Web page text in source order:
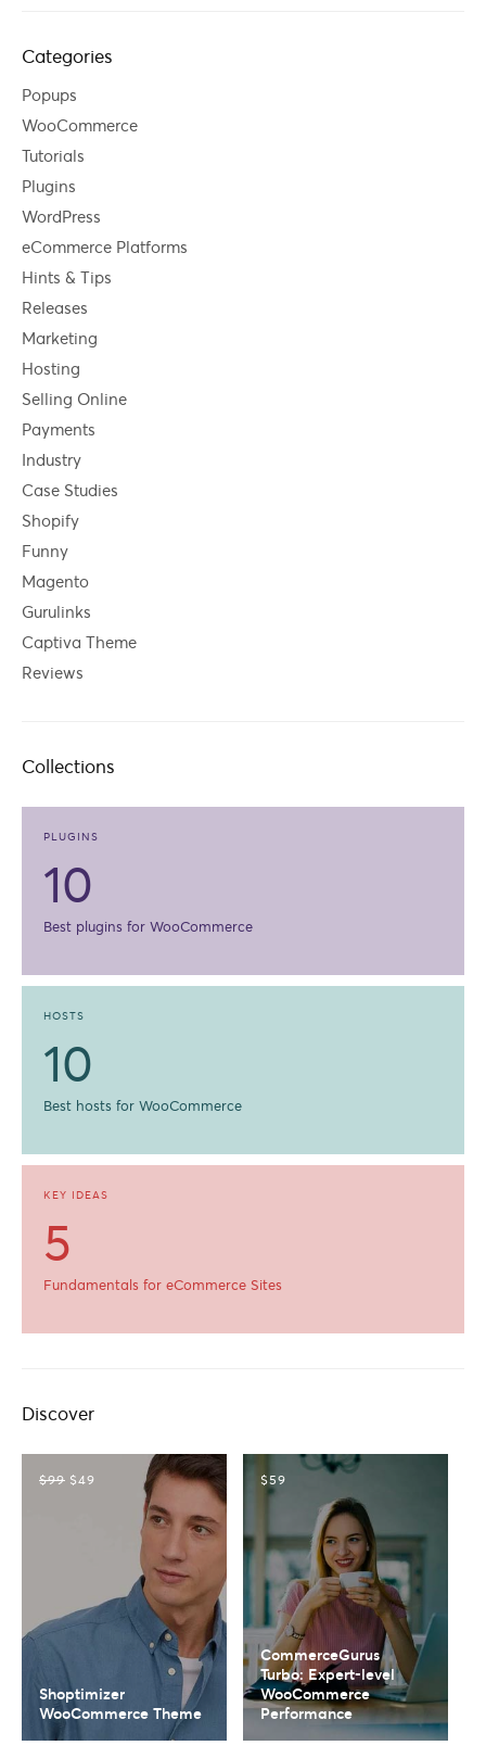
Categories
Popups
WooCommerce
Tutorials
Plugins
WordPress
eCommerce Platforms
Hints & Tips
Releases
Marketing
Hosting
Selling Online
Payments
Industry
Case Studies
Shopify
Funny
Magento
Gurulinks
Captiva Theme
Reviews
Collections
PLUGINS
10
Best plugins for WooCommerce
HOSTS
10
Best hosts for WooCommerce
KEY IDEAS
5
Fundamentals for eCommerce Sites
Discover
$99 $49
Shoptimizer
WooCommerce Theme
$59
CommerceGurus
Turbo: Expert-level
WooCommerce
Performance